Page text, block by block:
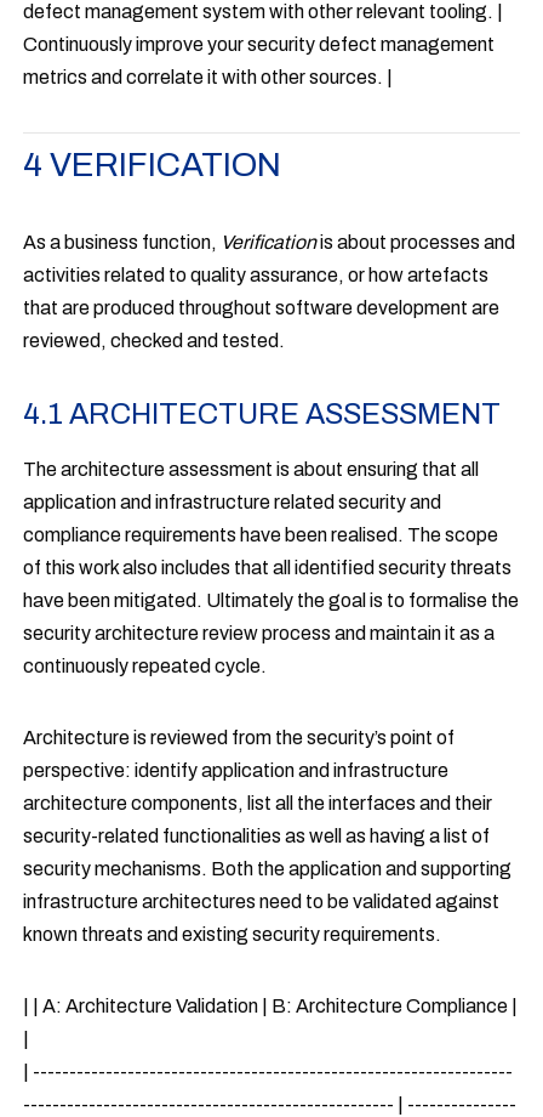
defect management system with other relevant tooling. |
Continuously improve your security defect management
metrics and correlate it with other sources. |
4 VERIFICATION
As a business function, Verificationis about processes and
activities related to quality assurance, or how artefacts
that are produced throughout software development are
reviewed, checked and tested.
4.1 ARCHITECTURE ASSESSMENT
The architecture assessment is about ensuring that all
application and infrastructure related security and
compliance requirements have been realised. The scope
of this work also includes that all identified security threats
have been mitigated. Ultimately the goal is to formalise the
security architecture review process and maintain it as a
continuously repeated cycle.
Architecture is reviewed from the security’s point of
perspective: identify application and infrastructure
architecture components, list all the interfaces and their
security-related functionalities as well as having a list of
security mechanisms. Both the application and supporting
infrastructure architectures need to be validated against
known threats and existing security requirements.
| | A: Architecture Validation | B: Architecture Compliance |
| ------------------------------------------------------------------
--------------------------------------------------- | ---------------